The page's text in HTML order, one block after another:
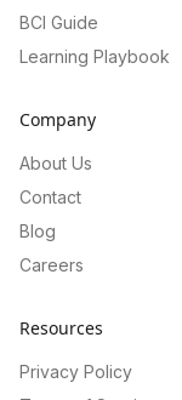
BCI Guide
Learning Playbook
Company
About Us
Contact
Blog
Careers
Resources
Privacy Policy